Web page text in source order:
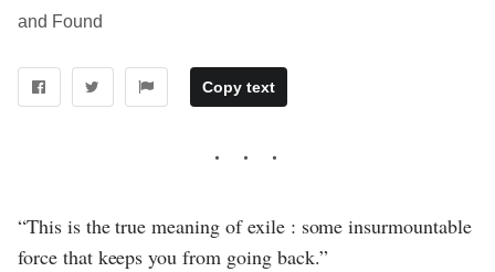
and Found
Copy text
“This is the true meaning of exile : some insurmountable
force that keeps you from going back.”